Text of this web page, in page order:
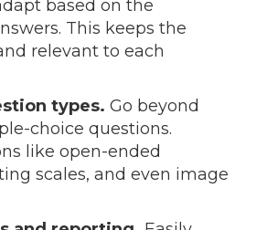
based on the
This keeps the
relevant to each
types. Go beyond
choice questions.
like open-ended
scales, and even image